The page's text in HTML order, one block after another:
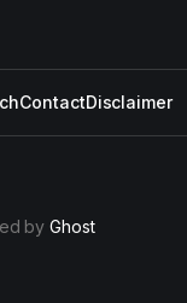
ContactDisclaimer
byGhost